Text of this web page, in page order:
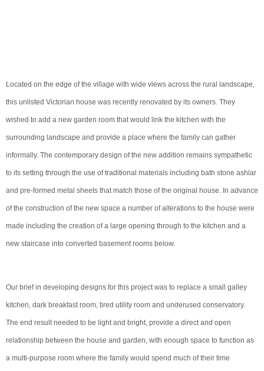
Located on the edge of the village with wide views across the rural landscape,
this unlisted Victorian house was recently renovated by its owners. They
wished to add a new garden room that would link the kitchen with the
surrounding landscape and provide a place where the family can gather
informally. The contemporary design of the new addition remains sympathetic
to its setting through the use of traditional materials including bath stone ashlar
and pre-formed metal sheets that match those of the original house. In advance
of the construction of the new space a number of alterations to the house were
made including the creation of a large opening through to the kitchen and a
new staircase into converted basement rooms below.
Our brief in developing designs for this project was to replace a small galley
kitchen, dark breakfast room, tired utility room and underused conservatory.
The end result needed to be light and bright, provide a direct and open
relationship between the house and garden, with enough space to function as
a multi-purpose room where the family would spend much of their time